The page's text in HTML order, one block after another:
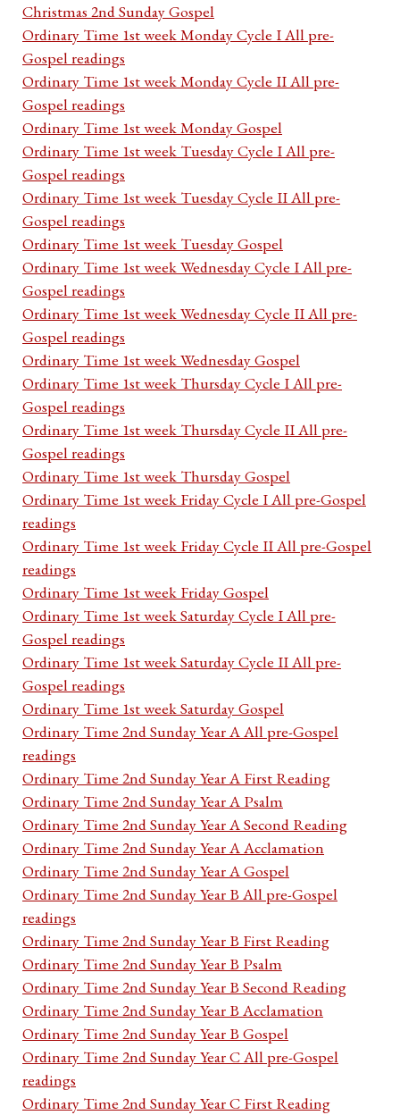
Christmas 2nd Sunday Gospel
Ordinary Time 1st week Monday Cycle I All pre-
Gospel readings
Ordinary Time 1st week Monday Cycle II All pre-
Gospel readings
Ordinary Time 1st week Monday Gospel
Ordinary Time 1st week Tuesday Cycle I All pre-
Gospel readings
Ordinary Time 1st week Tuesday Cycle II All pre-
Gospel readings
Ordinary Time 1st week Tuesday Gospel
Ordinary Time 1st week Wednesday Cycle I All pre-
Gospel readings
Ordinary Time 1st week Wednesday Cycle II All pre-
Gospel readings
Ordinary Time 1st week Wednesday Gospel
Ordinary Time 1st week Thursday Cycle I All pre-
Gospel readings
Ordinary Time 1st week Thursday Cycle II All pre-
Gospel readings
Ordinary Time 1st week Thursday Gospel
Ordinary Time 1st week Friday Cycle I All pre-Gospel
readings
Ordinary Time 1st week Friday Cycle II All pre-Gospel
readings
Ordinary Time 1st week Friday Gospel
Ordinary Time 1st week Saturday Cycle I All pre-
Gospel readings
Ordinary Time 1st week Saturday Cycle II All pre-
Gospel readings
Ordinary Time 1st week Saturday Gospel
Ordinary Time 2nd Sunday Year A All pre-Gospel
readings
Ordinary Time 2nd Sunday Year A First Reading
Ordinary Time 2nd Sunday Year A Psalm
Ordinary Time 2nd Sunday Year A Second Reading
Ordinary Time 2nd Sunday Year A Acclamation
Ordinary Time 2nd Sunday Year A Gospel
Ordinary Time 2nd Sunday Year B All pre-Gospel
readings
Ordinary Time 2nd Sunday Year B First Reading
Ordinary Time 2nd Sunday Year B Psalm
Ordinary Time 2nd Sunday Year B Second Reading
Ordinary Time 2nd Sunday Year B Acclamation
Ordinary Time 2nd Sunday Year B Gospel
Ordinary Time 2nd Sunday Year C All pre-Gospel
readings
Ordinary Time 2nd Sunday Year C First Reading